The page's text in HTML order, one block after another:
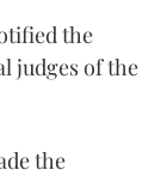
the
judges of the
the